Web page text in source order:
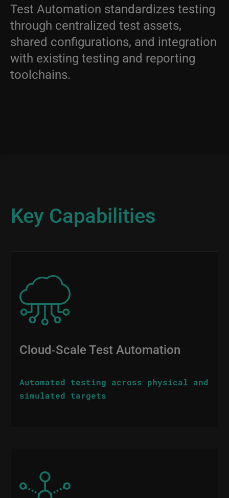
Test Automation standardizes testing
through centralized test assets,
shared configurations, and integration
with existing testing and reporting
toolchains.
Key Capabilities
Image
Cloud‑Scale Test Automation
Automated testing across physical and
simulated targets
Image